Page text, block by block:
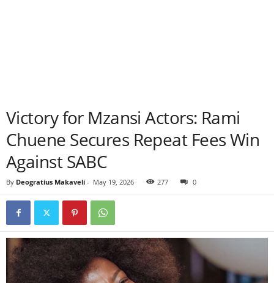
Victory for Mzansi Actors: Rami
Chuene Secures Repeat Fees Win
Against SABC
By Deogratius Makaveli - May 19, 2026 277 0